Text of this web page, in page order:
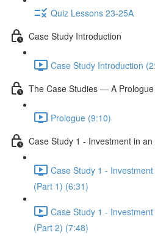
Quiz Lessons 23-25A
Case Study Introduction
Case Study Introduction
The Case Studies — A Prologue
Prologue (9:10)
Case Study 1 - Investment in
Case Study 1 -
(Part 1) (6:31)
Case Study 1 -
(Part 2) (7:48)